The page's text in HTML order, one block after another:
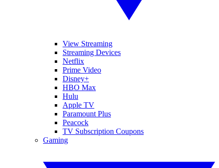
View Streaming
Streaming Devices
Netflix
Prime Video
Disney+
HBO Max
Hulu
Apple TV
Paramount Plus
Peacock
TV Subscription Coupons
Gaming